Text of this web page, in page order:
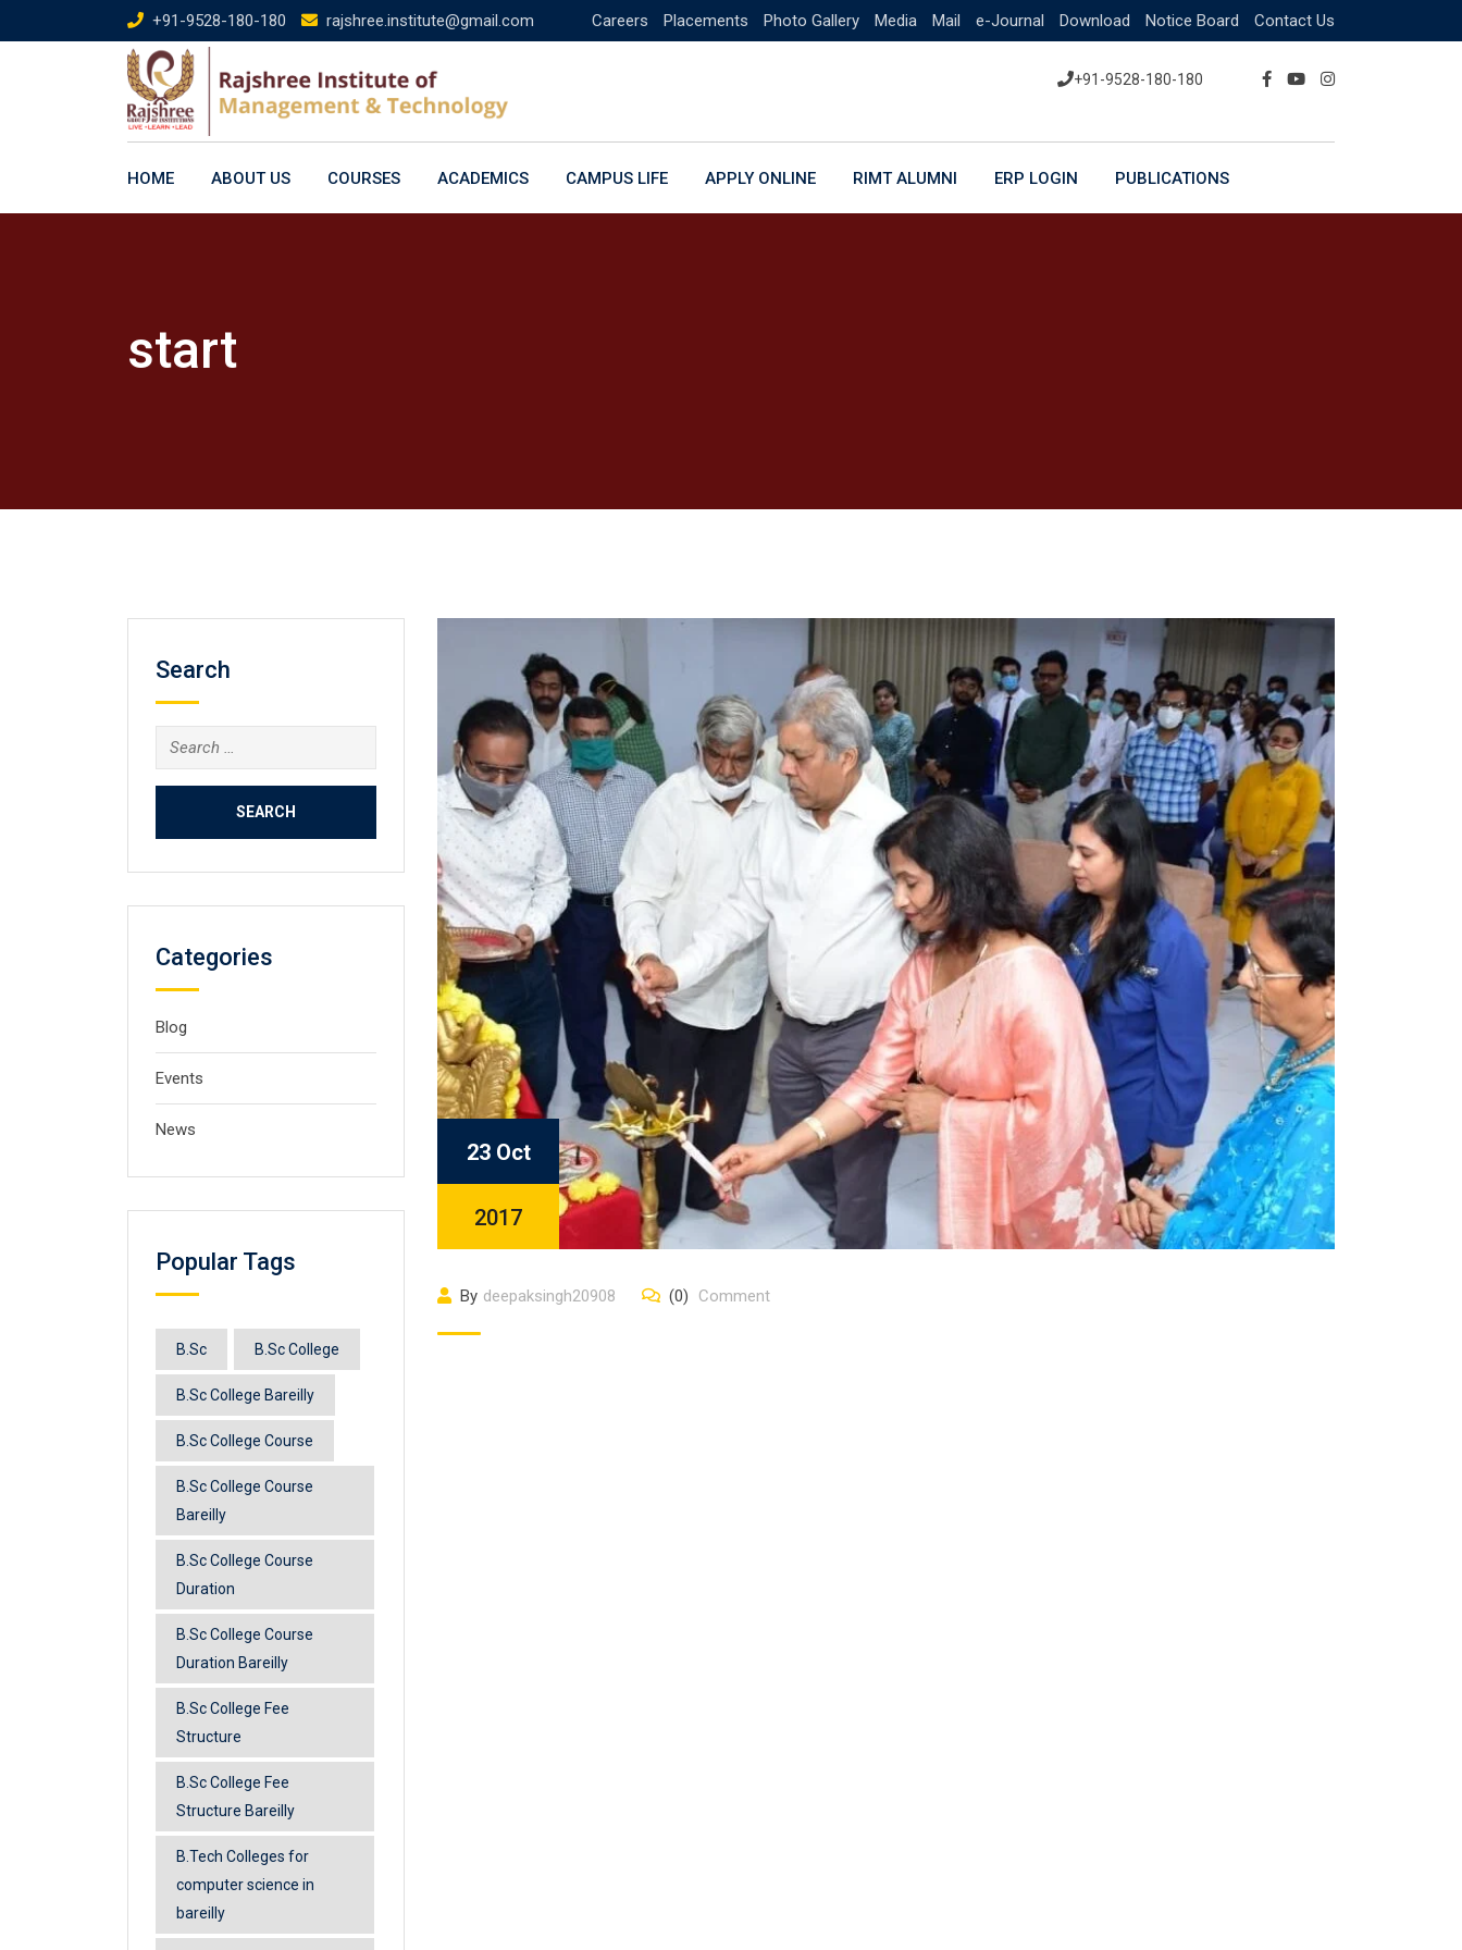
to
+91-9528-180-180 rajshree.institute@gmail.com Careers Placements Photo Gallery Media Mail e-Journal Download Notice Board Contact Us
+91-9528-180-180
HOME ABOUT US COURSES ACADEMICS CAMPUS LIFE APPLY ONLINE RIMT ALUMNI ERP LOGIN PUBLICATIONS
start
Search
Search
for:
Categories
Blog
Events
News
Popular Tags
B.Sc B.Sc College
B.Sc College Bareilly
B.Sc College Course
B.Sc College Course
Bareilly
B.Sc College Course
Duration
B.Sc College Course
Duration Bareilly
B.Sc College Fee
Structure
B.Sc College Fee
Structure Bareilly
B.Tech Colleges for
computer science in
bareilly
23 Oct
2017
By deepaksingh20908 (0) Comment